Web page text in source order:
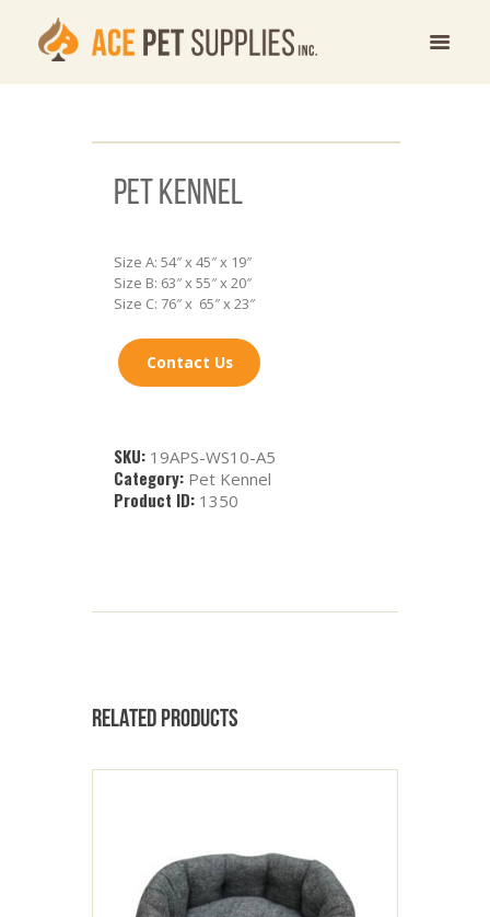
PET KENNEL
Size A: 54″ x 45″ x 19″
Size B: 63″ x 55″ x 20″
Size C: 76″ x 65″ x 23″
Contact Us
SKU: 19APS-WS10-A5
Category: Pet Kennel
Product ID: 1350
RELATED PRODUCTS